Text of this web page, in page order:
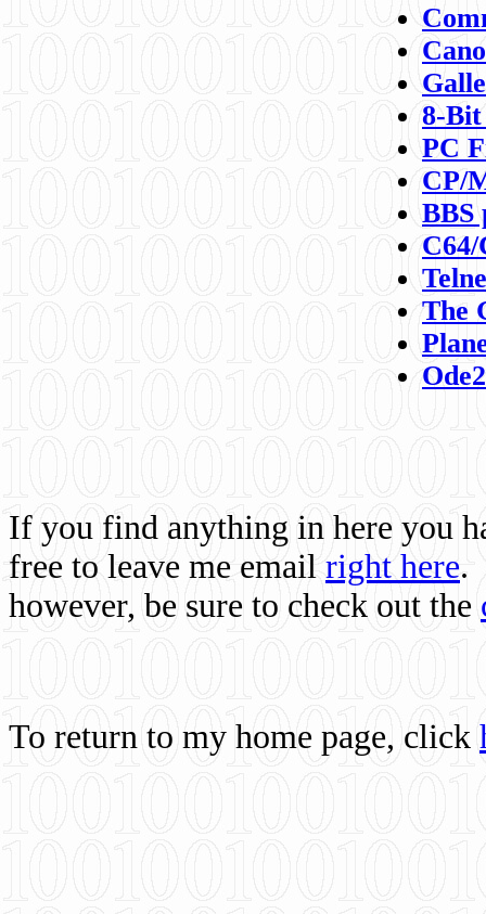
8-
PC
CP/
BBS
C64/
The
If you find anything in here you
free to leave me email right here.
however, be sure to check out the
To return to my home page, click